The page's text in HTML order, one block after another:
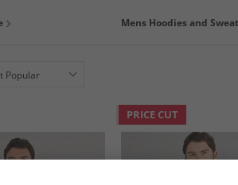
Mens Hoodies and
PRICE CUT